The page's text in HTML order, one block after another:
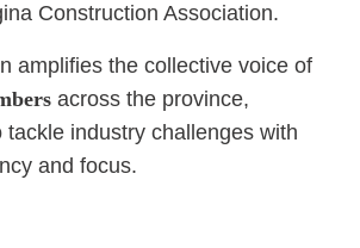
Construction Association.
amplifies the collective voice of
across the province,
tackle industry challenges with
and focus.